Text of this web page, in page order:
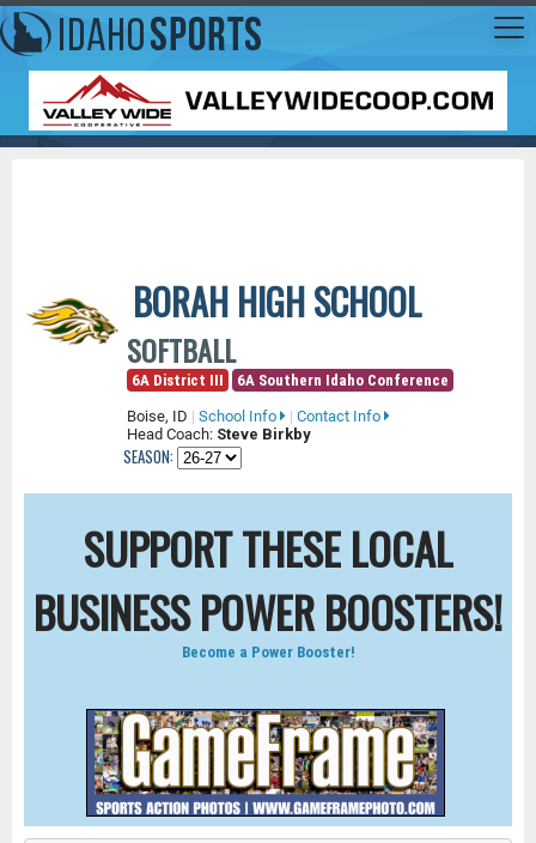
BORAH HIGH SCHOOL
SOFTBALL
6A District III
6A Southern Idaho Conference
Boise, ID | School Info | Contact Info
Head Coach: Steve Birkby
SEASON:
SUPPORT THESE LOCAL
BUSINESS POWER BOOSTERS!
Become a Power Booster!